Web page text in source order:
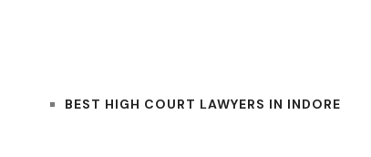
BEST HIGH COURT LAWYERS IN INDORE